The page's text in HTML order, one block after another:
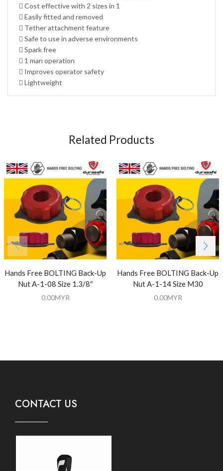
 Cost effective with 2 sizes in 1
 Easily fitted and removed
 Tether attachment feature
 Safe to use in adverse environments
 Spark free
 1 man operation
 Improves operator safety
 Lightweight
Related Products
Hands Free BOLTING Back-Up
Nut A-1-08 Size 1.3/8″
0.00MYR
Hands Free BOLTING Back-Up
Nut A-1-14 Size M30
0.00MYR
CONTACT US